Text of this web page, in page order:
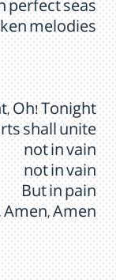
perfect seas
melodies
Oh! Tonight
shall unite
not in vain
not in vain
But in pain
Amen!